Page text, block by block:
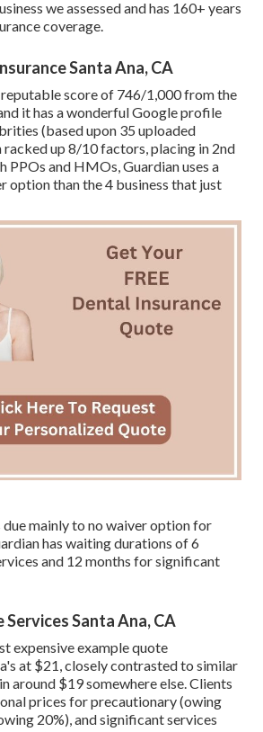
we assessed and has 160+ years
coverage.
Santa Ana, CA
reputable score of 746/1,000 from the
it has a wonderful Google profile
(based upon 35 uploaded
racked up 8/10 factors, placing in 2nd
PPOs and HMOs, Guardian uses a
option than the 4 business that just
due mainly to no waiver option for
has waiting durations of 6
and 12 months for significant
Services Santa Ana, CA
expensive example quote
at $21, closely contrasted to similar
around $19 somewhere else. Clients
prices for precautionary (owing
20%), and significant services